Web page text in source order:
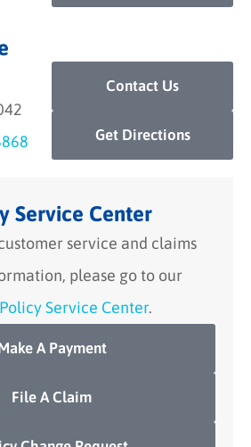
Contact Us
Get Directions
Service Center
service and claims
please go to our
Policy Service Center.
A Payment
File A Claim